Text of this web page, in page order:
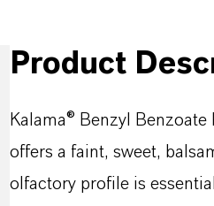
Product
Kalama® Benzyl
offers a faint, sweet,
olfactory profile is